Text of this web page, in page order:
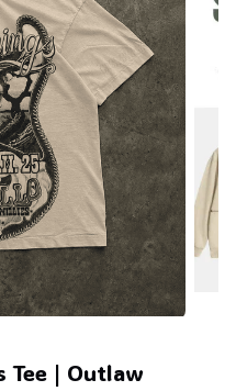
Tee | Outlaw